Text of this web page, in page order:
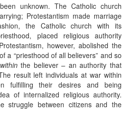
unknown. The Catholic church
Protestantism made marriage
the Catholic church with its
placed religious authority
however, abolished the
a “priesthood of all believers” and so
withinthe believer – an authority that
result left individuals at war within
fulfilling their desires and being
of internalized religious authority.
struggle between citizens and the